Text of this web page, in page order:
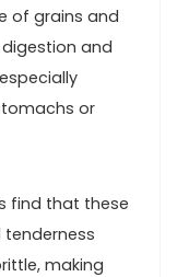
of grains and‍
and
or
find⁢ that these
making⁣